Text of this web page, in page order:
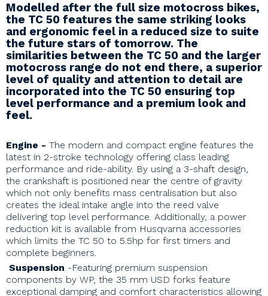
Modelled after the full size motocross bikes,
the TC 50 features the same striking looks
and ergonomic feel in a reduced size to suite
the future stars of tomorrow. The
similarities between the TC 50 and the larger
motocross range do not end there, a superior
level of quality and attention to detail are
incorporated into the TC 50 ensuring top
level performance and a premium look and
feel.
Engine - The modern and compact engine features the
latest in 2-stroke technology offering class leading
performance and ride-ability. By using a 3-shaft design,
the crankshaft is positioned near the centre of gravity
which not only benefits mass centralisation but also
creates the ideal intake angle into the reed valve
delivering top level performance. Additionally, a power
reduction kit is available from Husqvarna accessories
which limits the TC 50 to 5.5hp for first timers and
complete beginners.
Suspension -Featuring premium suspension
components by WP, the 35 mm USD forks feature
exceptional damping and comfort characteristics allowing